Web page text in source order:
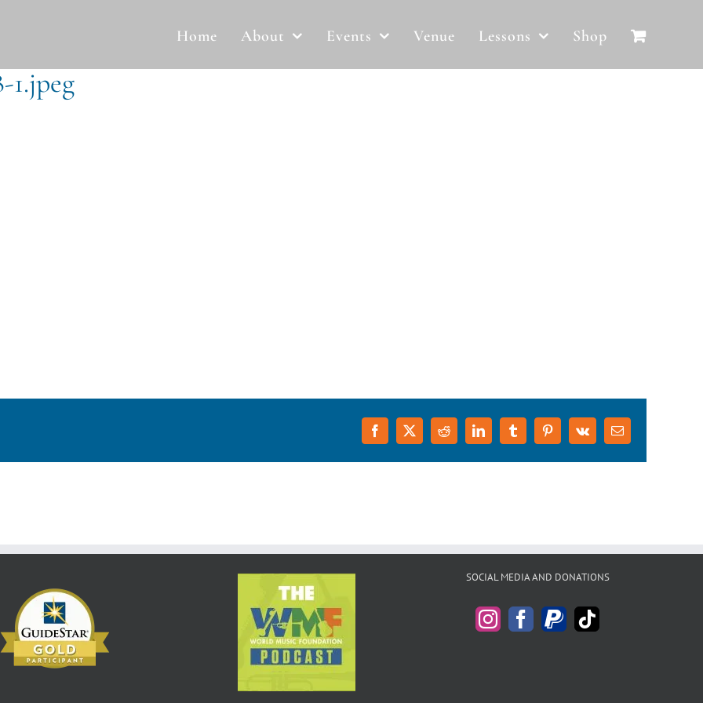
Home About Events Venue Lessons Shop
1.jpeg
Facebook
X RedditLinkedInTumblrPinterest
Vk Email
SOCIAL MEDIA AND DONATIONS